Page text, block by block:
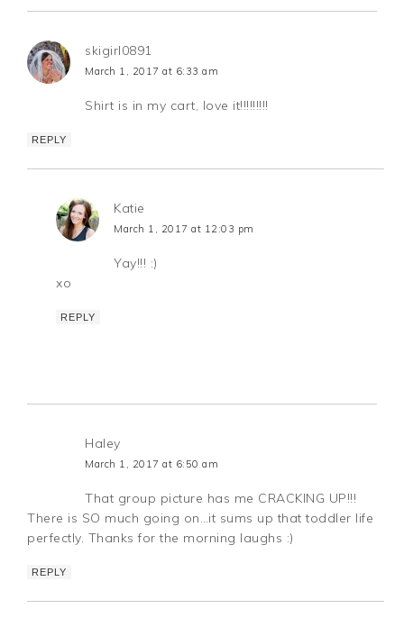
skigirl0891
March 1, 2017 at 6:33 am
Shirt is in my cart, love it!!!!!!!!!
REPLY
Katie
March 1, 2017 at 12:03 pm
Yay!!! :)
xo
REPLY
Haley
March 1, 2017 at 6:50 am
That group picture has me CRACKING UP!!!
There is SO much going on…it sums up that toddler life
perfectly. Thanks for the morning laughs :)
REPLY